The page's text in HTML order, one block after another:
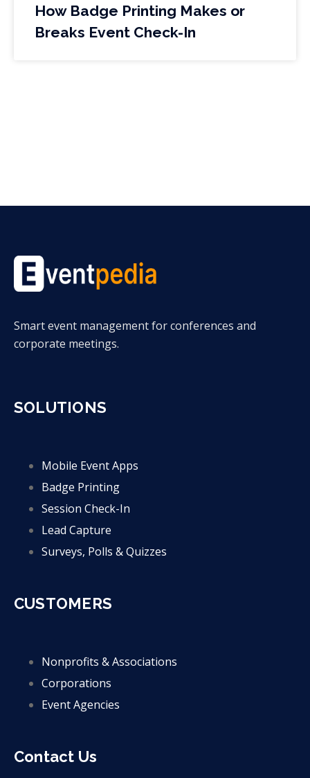
How Badge Printing Makes or
Breaks Event Check-In
Smart event management for conferences and
corporate meetings.
SOLUTIONS
Mobile Event Apps
Badge Printing
Session Check-In
Lead Capture
Surveys, Polls & Quizzes
CUSTOMERS
Nonprofits & Associations
Corporations
Event Agencies
Contact Us